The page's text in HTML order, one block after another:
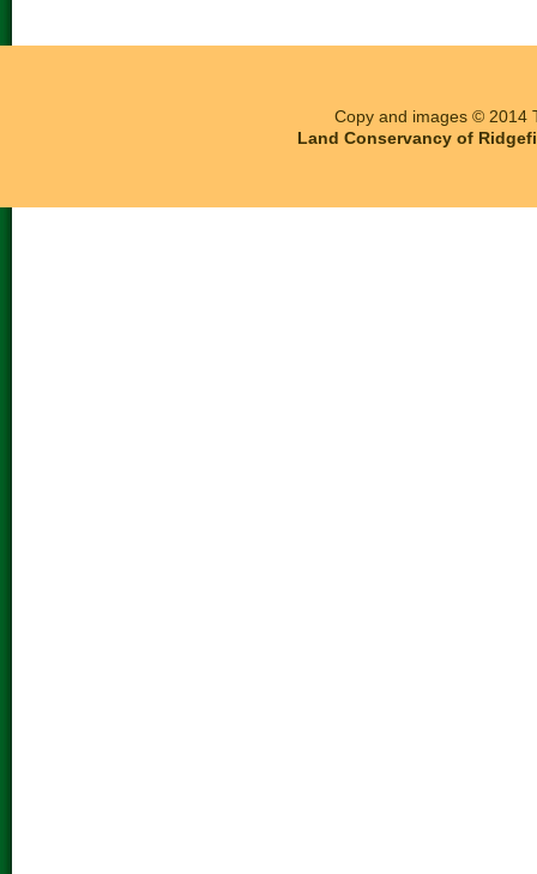
Copy and images © 2014
Land Conservancy of